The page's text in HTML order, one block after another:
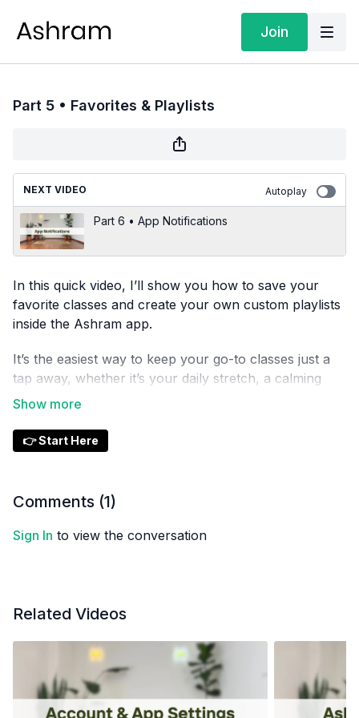
Join
Part 5 • Favorites & Playlists
NEXT VIDEO Autoplay
Part 6 • App Notifications
In this quick video, I’ll show you how to save your
favorite classes and create your own custom playlists
inside the Ashram app.
It’s the easiest way to keep your go-to classes just a
tap away, whether it’s your daily stretch, a calming
evening flow, or your favorite strength session.
👉 Start Here
Comments (1)
Sign In to view the conversation
Related Videos